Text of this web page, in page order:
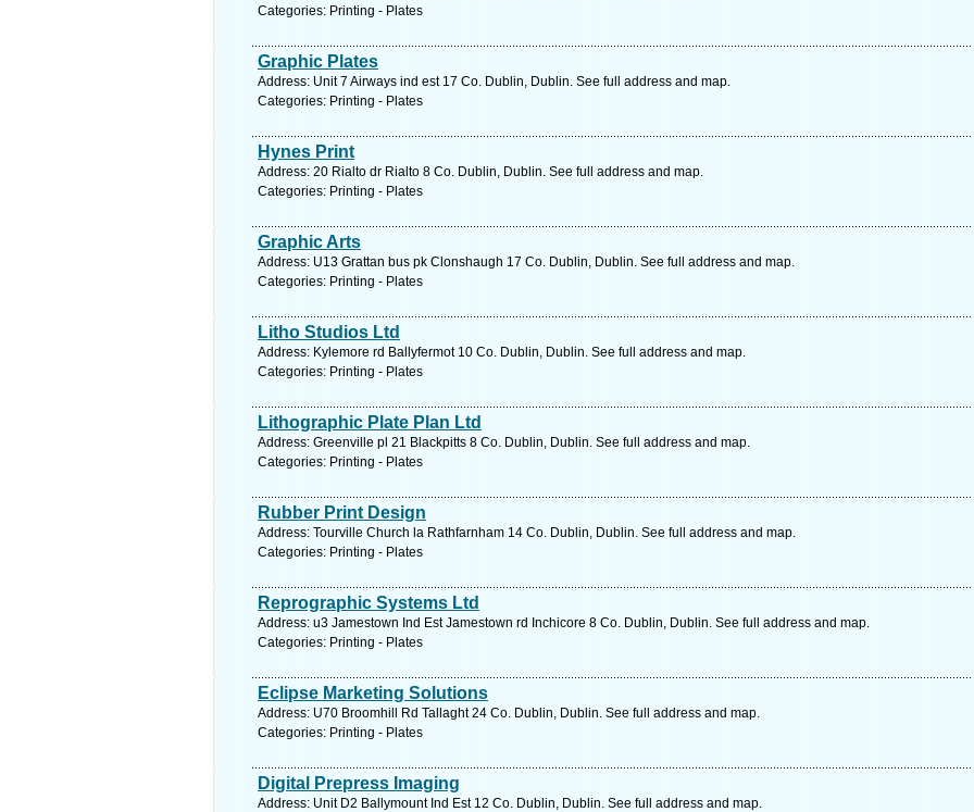
Categories: Printing - Plates
Graphic Plates
Address: Unit 7 Airways ind est 17 Co. Dublin, Dublin. See full address and map.
Categories: Printing - Plates
Hynes Print
Address: 20 Rialto dr Rialto 8 Co. Dublin, Dublin. See full address and map.
Categories: Printing - Plates
Graphic Arts
Address: U13 Grattan bus pk Clonshaugh 17 Co. Dublin, Dublin. See full address and map.
Categories: Printing - Plates
Litho Studios Ltd
Address: Kylemore rd Ballyfermot 10 Co. Dublin, Dublin. See full address and map.
Categories: Printing - Plates
Lithographic Plate Plan Ltd
Address: Greenville pl 21 Blackpitts 8 Co. Dublin, Dublin. See full address and map.
Categories: Printing - Plates
Rubber Print Design
Address: Tourville Church la Rathfarnham 14 Co. Dublin, Dublin. See full address and map.
Categories: Printing - Plates
Reprographic Systems Ltd
Address: u3 Jamestown Ind Est Jamestown rd Inchicore 8 Co. Dublin, Dublin. See full address and map.
Categories: Printing - Plates
Eclipse Marketing Solutions
Address: U70 Broomhill Rd Tallaght 24 Co. Dublin, Dublin. See full address and map.
Categories: Printing - Plates
Digital Prepress Imaging
Address: Unit D2 Ballymount Ind Est 12 Co. Dublin, Dublin. See full address and map.